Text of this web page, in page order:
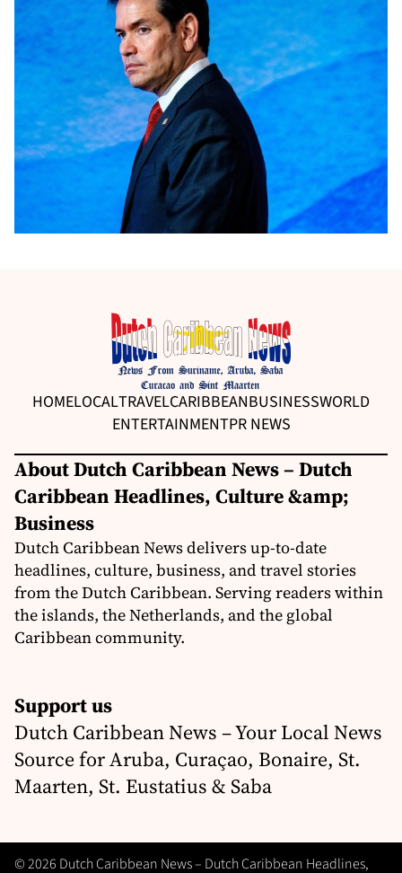
HOMELOCALTRAVELCARIBBEANBUSINESSWORLD
ENTERTAINMENTPR NEWS
About Dutch Caribbean News – Dutch
Caribbean Headlines, Culture &amp;
Business
Dutch Caribbean News delivers up-to-date
headlines, culture, business, and travel stories
from the Dutch Caribbean. Serving readers within
the islands, the Netherlands, and the global
Caribbean community.
Support us
Dutch Caribbean News – Your Local News
Source for Aruba, Curaçao, Bonaire, St.
Maarten, St. Eustatius & Saba
© 2026 Dutch Caribbean News – Dutch Caribbean Headlines,